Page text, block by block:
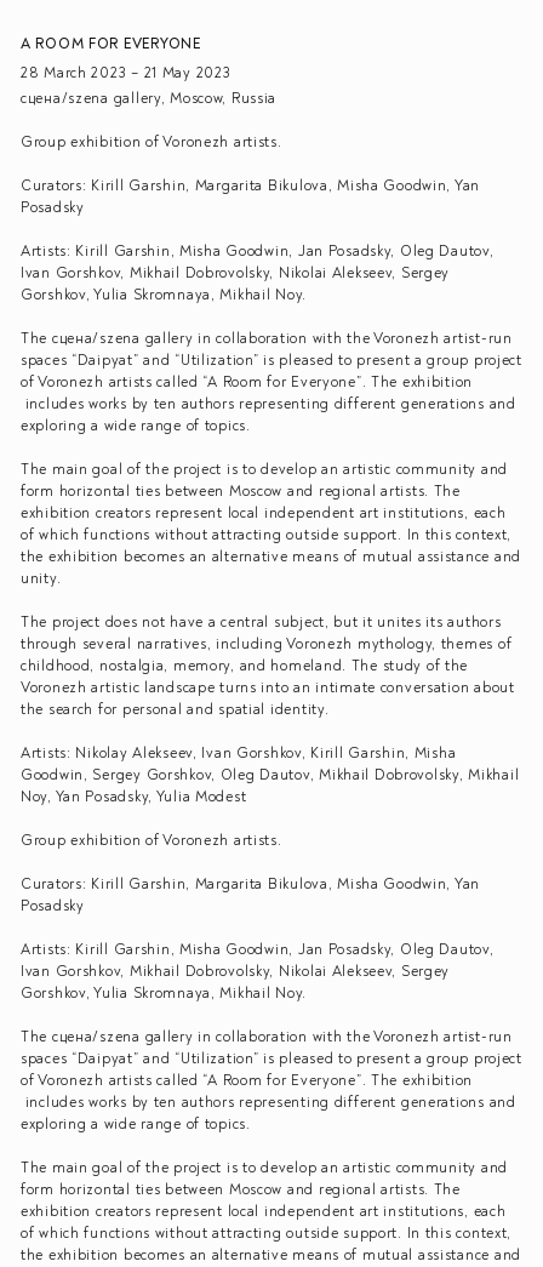
A ROOM FOR EVERYONE
28 March 2023 – 21 May 2023
сцена/szena gallery, Moscow, Russia
Group exhibition of Voronezh artists.
Curators: Kirill Garshin, Margarita Bikulova, Misha Goodwin, Yan
Posadsky
Artists: Kirill Garshin, Misha Goodwin, Jan Posadsky, Oleg Dautov,
Ivan Gorshkov, Mikhail Dobrovolsky, Nikolai Alekseev, Sergey
Gorshkov, Yulia Skromnaya, Mikhail Noy.
The сцена/szena gallery in collaboration with the Voronezh artist-run
spaces “Daipyat” and “Utilization” is pleased to present a group project
of Voronezh artists called “A Room for Everyone”. The exhibition
includes works by ten authors representing different generations and
exploring a wide range of topics.
The main goal of the project is to develop an artistic community and
form horizontal ties between Moscow and regional artists. The
exhibition creators represent local independent art institutions, each
of which functions without attracting outside support. In this context,
the exhibition becomes an alternative means of mutual assistance and
unity.
The project does not have a central subject, but it unites its authors
through several narratives, including Voronezh mythology, themes of
childhood, nostalgia, memory, and homeland. The study of the
Voronezh artistic landscape turns into an intimate conversation about
the search for personal and spatial identity.
Artists: Nikolay Alekseev, Ivan Gorshkov, Kirill Garshin, Misha
Goodwin, Sergey Gorshkov, Oleg Dautov, Mikhail Dobrovolsky, Mikhail
Noy, Yan Posadsky, Yulia Modest
Group exhibition of Voronezh artists.
Curators: Kirill Garshin, Margarita Bikulova, Misha Goodwin, Yan
Posadsky
Artists: Kirill Garshin, Misha Goodwin, Jan Posadsky, Oleg Dautov,
Ivan Gorshkov, Mikhail Dobrovolsky, Nikolai Alekseev, Sergey
Gorshkov, Yulia Skromnaya, Mikhail Noy.
The сцена/szena gallery in collaboration with the Voronezh artist-run
spaces “Daipyat” and “Utilization” is pleased to present a group project
of Voronezh artists called “A Room for Everyone”. The exhibition
includes works by ten authors representing different generations and
exploring a wide range of topics.
The main goal of the project is to develop an artistic community and
form horizontal ties between Moscow and regional artists. The
exhibition creators represent local independent art institutions, each
of which functions without attracting outside support. In this context,
the exhibition becomes an alternative means of mutual assistance and